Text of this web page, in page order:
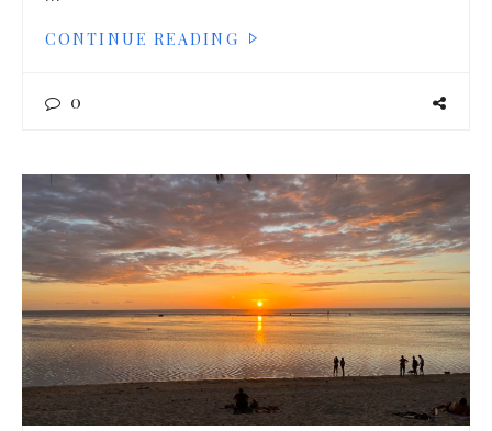
CONTINUE READING
0